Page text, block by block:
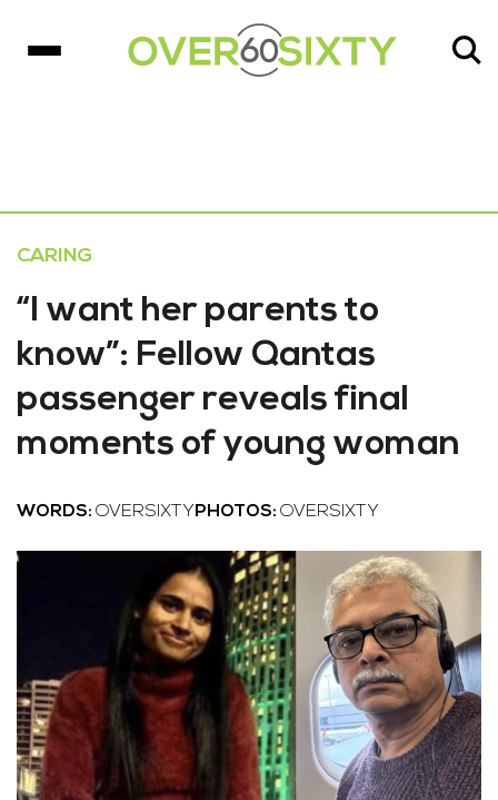
CARING
“I want her parents to
know”: Fellow Qantas
passenger reveals final
moments of young woman
WORDS: OVERSIXTY PHOTOS: OVERSIXTY